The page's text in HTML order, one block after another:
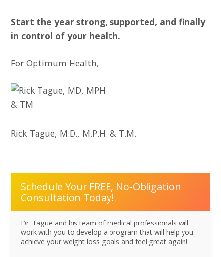
Start the year strong, supported, and finally
in control of your health.
For Optimum Health,
Rick Tague, M.D., M.P.H. & T.M.
Schedule Your FREE, No-Obligation
Consultation Today!
Dr. Tague and his team of medical professionals will
work with you to develop a program that will help you
achieve your weight loss goals and feel great again!